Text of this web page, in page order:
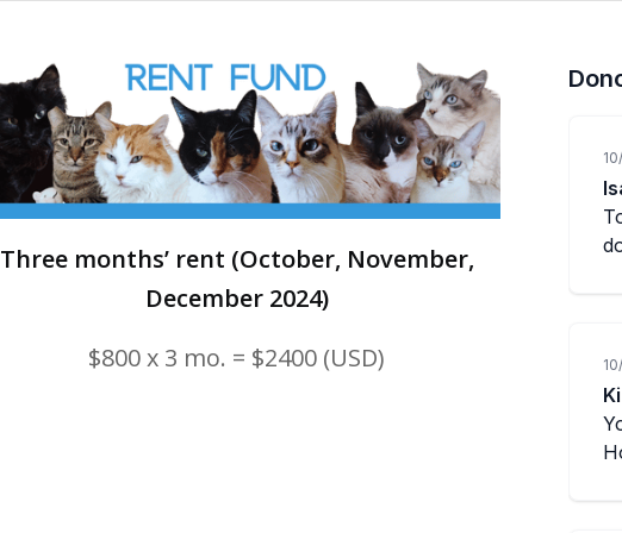
Three months’ rent (October, November,
December 2024)
$800 x 3 mo. = $2400 (USD)